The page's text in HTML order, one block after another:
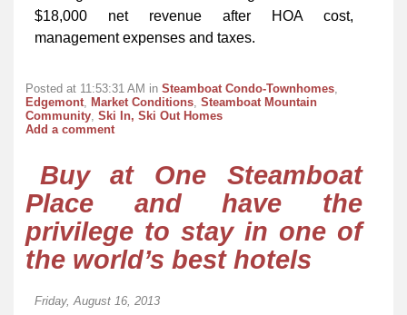
$18,000 net revenue after HOA cost,
management expenses and taxes.
Posted at 11:53:31 AM in Steamboat Condo-Townhomes
Edgemont Market Conditions Steamboat Mountain
Community Ski In, Ski Out Homes
Add a comment
Buy at One Steamboat
Place and have the
privilege to stay in one of
the world’s best hotels
Friday, August 16, 2013